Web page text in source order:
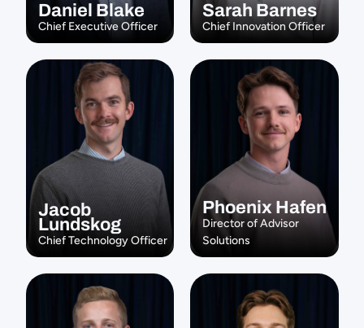
Daniel Blake
Chief Executive Officer
Sarah Barnes
Chief Innovation Officer
Jacob
Lundskog
Chief Technology Officer
Phoenix Hafen
Director of Advisor
Solutions